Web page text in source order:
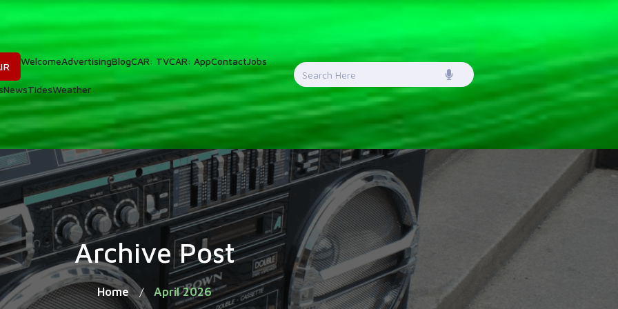
WelcomeAdvertisingBlogCAR: TVCAR: AppContactJobs
NewsTidesWeather
Search
for:
Archive Post
Home / April 2026